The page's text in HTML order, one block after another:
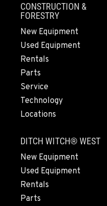
564-260-3513
GRESHAM, OR
1510 East Powell Blvd
Location Details
971-502-3320
LYNDEN, WA
Location Details
564-565-4525
OLYMPIA, WA
204 Ranger Dr SE
CONSTRUCTION &
FORESTRY
New Equipment
Used Equipment
Rentals
Parts
Service
Technology
Locations
DITCH WITCH® WEST
New Equipment
Used Equipment
Rentals
Parts